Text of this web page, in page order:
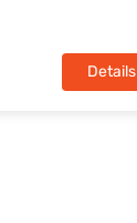
Details